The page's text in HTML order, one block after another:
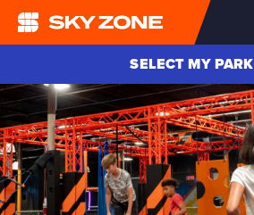
SELECT MY PARK